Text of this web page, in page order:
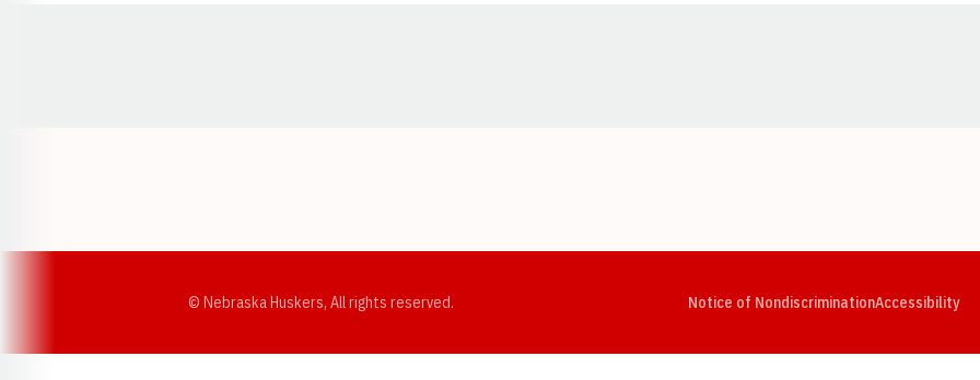
© Nebraska Huskers, All rights reserved. Notice of NondiscriminationAccessibility